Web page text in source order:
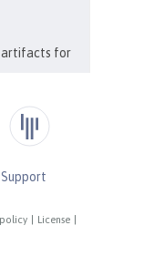
License
Support